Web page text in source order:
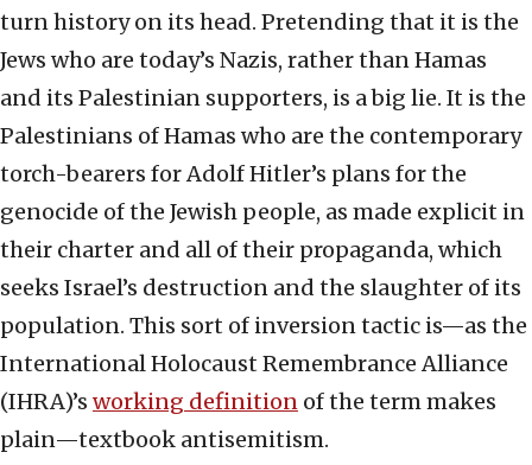
turn history on its head. Pretending that it is the
Jews who are today’s Nazis, rather than Hamas
and its Palestinian supporters, is a big lie. It is the
Palestinians of Hamas who are the contemporary
torch-bearers for Adolf Hitler’s plans for the
genocide of the Jewish people, as made explicit in
their charter and all of their propaganda, which
seeks Israel’s destruction and the slaughter of its
population. This sort of inversion tactic is—as the
International Holocaust Remembrance Alliance
(IHRA)’s working definition of the term makes
plain—textbook antisemitism.